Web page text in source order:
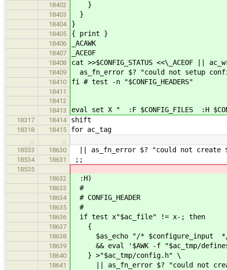
18402 }
18403 }
18404 }
18405 { print }
18406 _ACAWK
18407 _ACEOF
18408 cat >>$CONFIG_STATUS <<\_ACEOF ||
18409 as_fn_error $? "could not setup
18410 fi # test -n "$CONFIG_HEADERS"
18411
18412
18413
eval set X " :F $CONFIG_FILES :H
18317 18414 shift
18318 18415 for ac_tag
…
…
18533
18630 || as_fn_error $? "could not create
18534 18631 ;;
18535
18632
:H)
18633 #
18634 # CONFIG_HEADER
18635 #
18636 if test x"$ac_file" != x-; then
18637 {
18638 $as_echo "/* $configure_input
18639 && eval '$AWK -f "$ac_tmp/
18640 } >"$ac_tmp/config.h" \
18641 || as_fn_error $? "could not